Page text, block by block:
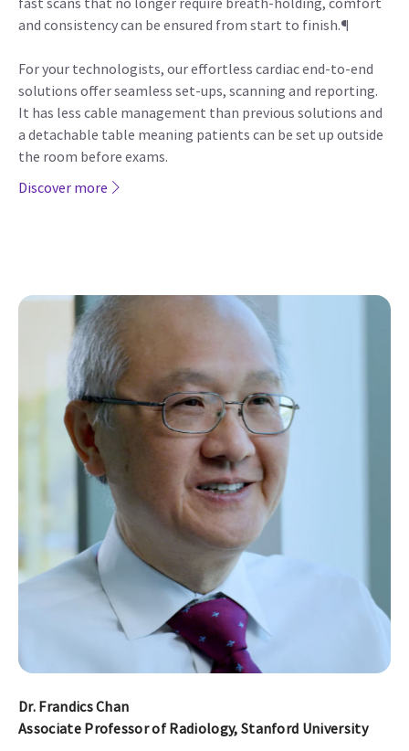
and consistency can be ensured from start to finish.¶
For your technologists, our effortless cardiac end-to-end
solutions offer seamless set-ups, scanning and reporting.
It has less cable management than previous solutions and
a detachable table meaning patients can be set up outside
the room before exams.
Discover more
Dr. Frandics Chan
Associate Professor of Radiology, Stanford University